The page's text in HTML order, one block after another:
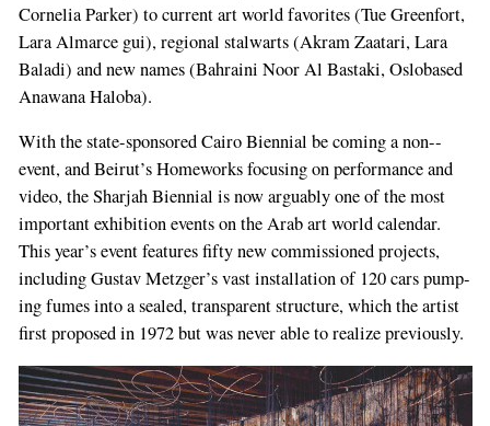
Cornelia Parker) to current art­ world favorites (Tue Greenfort,
Lara Almarce­ gui), regional stalwarts (Akram Zaatari, Lara
Baladi) and new names (Bahraini Noor Al­ Bastaki, Oslo­based
Anawana Haloba).
With the state­-sponsored Cairo Biennial be­ coming a non-­
event, and Beirut’s Homeworks focusing on performance and
video, the Shar­jah Biennial is now arguably one of the most
important exhibition events on the Arab art world calendar.
This year’s event features fifty new commissioned projects,
including Gustav Metzger’s vast installation of 120 cars pump­
ing fumes into a sealed, transparent structure, which the artist
first proposed in 1972 but was never able to realize previously.